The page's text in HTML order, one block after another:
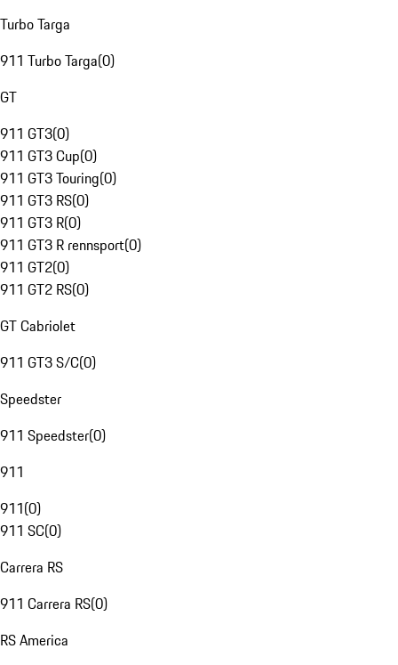
Turbo Targa
911 Turbo Targa(0)
GT
911 GT3(0)
911 GT3 Cup(0)
911 GT3 Touring(0)
911 GT3 RS(0)
911 GT3 R(0)
911 GT3 R rennsport(0)
911 GT2(0)
911 GT2 RS(0)
GT Cabriolet
911 GT3 S/C(0)
Speedster
911 Speedster(0)
911
911(0)
911 SC(0)
Carrera RS
911 Carrera RS(0)
RS America